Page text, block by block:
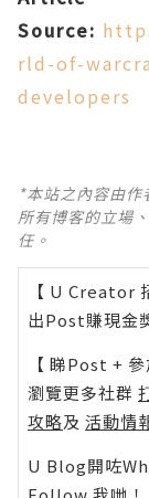
Source:
rld-of-
developers
*本站之內容由
所有博客的立場
任。
【 U Creator
出Post賺現金
【 睇Post + 參
瀏覽更多社群
攻略及 活動情
U Blog開咗